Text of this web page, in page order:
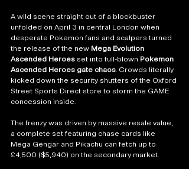
A wild scene straight out of a blockbuster
unfolded on April 3 in central London when
desperate Pokemon fans and scalpers turned
the release of the new Mega Evolution
Ascended Heroes set into full-blown Pokemon
Ascended Heroes gate chaos . Crowds literally
kicked down the security shutters of the Oxford
Street Sports Direct store to storm the GAME
concession inside.
The frenzy was driven by massive resale value,
a complete set featuring chase cards like
Mega Gengar and Pikachu can fetch up to
£4,500 ($5,940) on the secondary market.